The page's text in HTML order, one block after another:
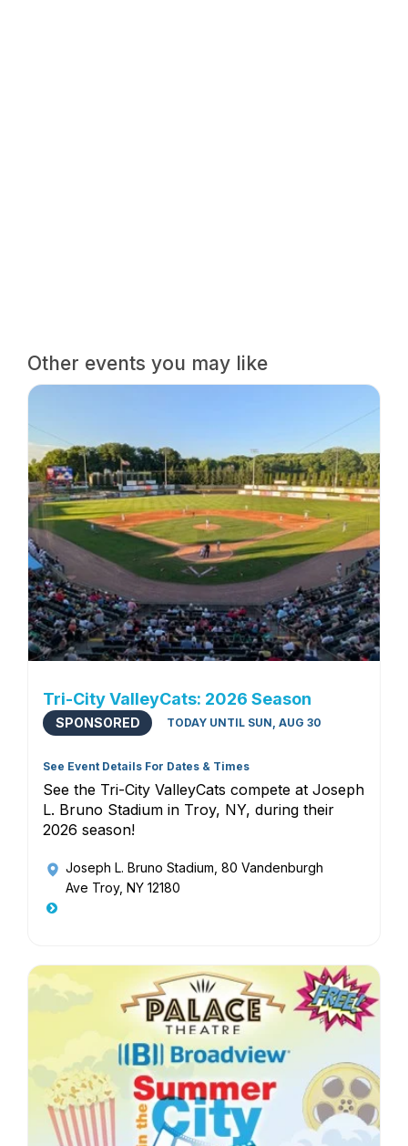
Other events you may like
Tri-City ValleyCats: 2026 Season
SPONSORED TODAY UNTIL SUN, AUG 30
See Event Details For Dates & Times
See the Tri-City ValleyCats compete at Joseph
L. Bruno Stadium in Troy, NY, during their
2026 season!
Joseph L. Bruno Stadium , 80 Vandenburgh
Ave Troy, NY 12180